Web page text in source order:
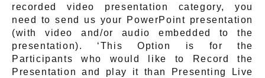
recorded video presentation category, you
need to send us your PowerPoint presentation
(with video and/or audio embedded to the
presentation). ‘This Option is for the
Participants who would like to Record the
Presentation and play it than Presenting Live